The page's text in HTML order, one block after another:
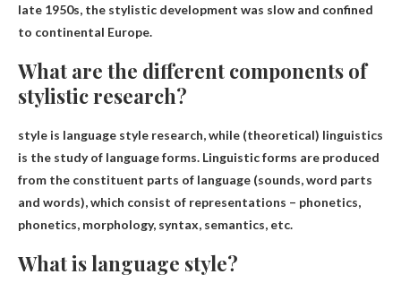
late 1950s, the stylistic development was slow and confined
to continental Europe.
What are the different components of
stylistic research?
style is language style research, while (theoretical) linguistics
is the study of language forms. Linguistic forms are produced
from the constituent parts of language (sounds, word parts
and words), which consist of representations – phonetics,
phonetics, morphology, syntax, semantics, etc.
What is language style?